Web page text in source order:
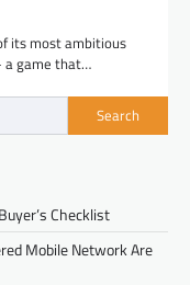
its most ambitious
a game that…
Search
Checklist
Mobile Network Are